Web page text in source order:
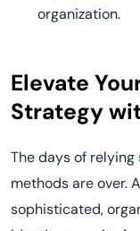
organization.
Elevate
Strategy
The days of
methods are over.
sophisticated,